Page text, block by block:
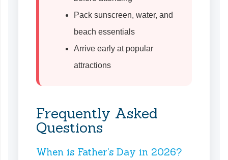
Pack sunscreen, water, and
beach essentials
Arrive early at popular
attractions
Frequently Asked
Questions
When is Father’s Day in 2026?